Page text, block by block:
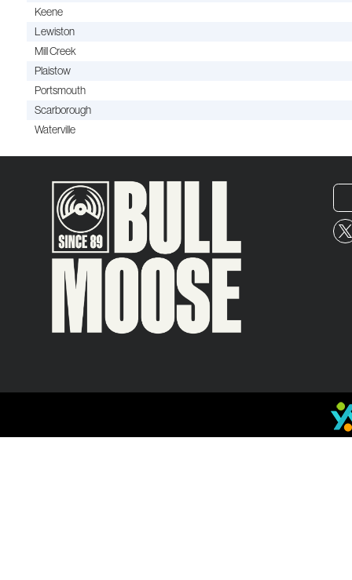
Keene
Lewiston
Mill Creek
Plaistow
Portsmouth
Scarborough
Waterville